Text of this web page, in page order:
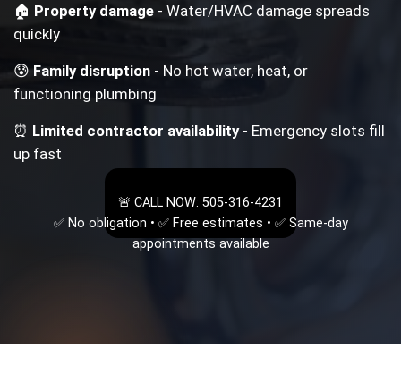
🏠 Property damage - Water/HVAC damage spreads
quickly
😰Family disruption - No hot water, heat, or
functioning plumbing
⏰ Limited contractor availability- Emergency slots fill
up fast
🚨 CALL NOW: 505-316-4231
✅ No obligation • ✅ Free estimates • ✅ Same-day
appointments available